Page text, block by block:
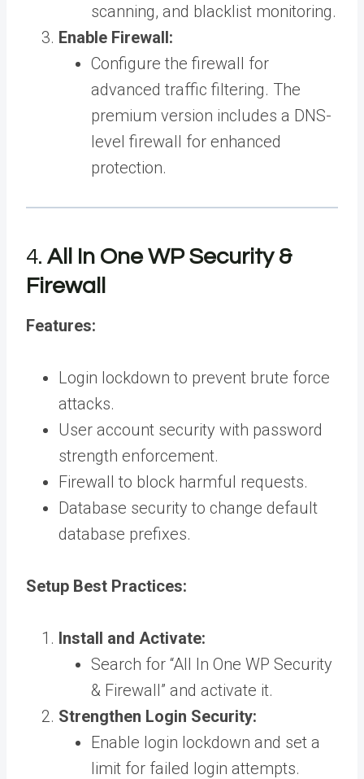
scanning, and blacklist monitoring.
Enable Firewall:
Configure the firewall for
advanced traffic filtering. The
premium version includes a DNS-
level firewall for enhanced
protection.
4. All In One WP Security &
Firewall
Features:
Login lockdown to prevent brute force
attacks.
User account security with password
strength enforcement.
Firewall to block harmful requests.
Database security to change default
database prefixes.
Setup Best Practices:
Install and Activate:
Search for “All In One WP Security
& Firewall” and activate it.
Strengthen Login Security:
Enable login lockdown and set a
limit for failed login attempts.